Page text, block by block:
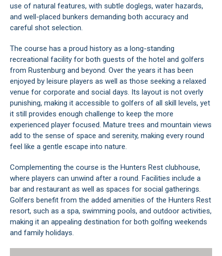
use of natural features, with subtle doglegs, water hazards,
and well-placed bunkers demanding both accuracy and
careful shot selection.
The course has a proud history as a long-standing
recreational facility for both guests of the hotel and golfers
from Rustenburg and beyond. Over the years it has been
enjoyed by leisure players as well as those seeking a relaxed
venue for corporate and social days. Its layout is not overly
punishing, making it accessible to golfers of all skill levels, yet
it still provides enough challenge to keep the more
experienced player focused. Mature trees and mountain views
add to the sense of space and serenity, making every round
feel like a gentle escape into nature.
Complementing the course is the Hunters Rest clubhouse,
where players can unwind after a round. Facilities include a
bar and restaurant as well as spaces for social gatherings.
Golfers benefit from the added amenities of the Hunters Rest
resort, such as a spa, swimming pools, and outdoor activities,
making it an appealing destination for both golfing weekends
and family holidays.